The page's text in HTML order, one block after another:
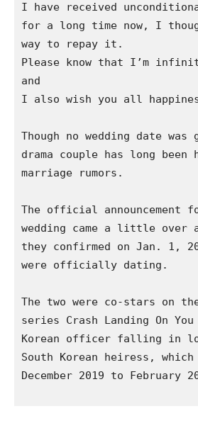
I have received
for a long time now, I
way to repay it.
Please know that I’m
and
I also wish you all
Though no wedding date
drama couple has long been
marriage rumors.
The official announcement
wedding came a little over
they confirmed on Jan. 1,
were officially dating.
The two were co-stars on
series Crash Landing On
Korean officer falling in
South Korean heiress,
December 2019 to February